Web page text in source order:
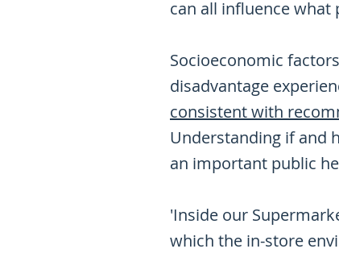
can all influence what
Socioeconomic
disadvantage
consistent with
Understanding if and
an important public
'Inside our
which the in-store